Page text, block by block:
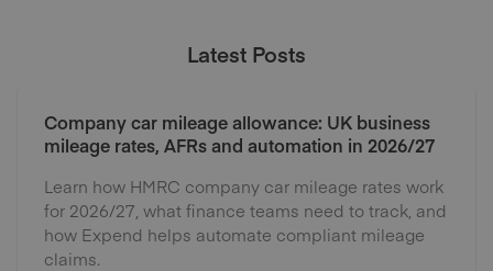
Latest Posts
Company car mileage allowance: UK business
mileage rates, AFRs and automation in 2026/27
Learn how HMRC company car mileage rates work
for 2026/27, what finance teams need to track, and
how Expend helps automate compliant mileage
claims.